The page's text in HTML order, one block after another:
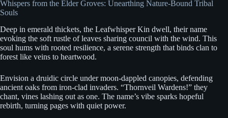
Whispers from the Elder Groves: Unearthing Nature-Bound Tribal
Souls
Deep in emerald thickets, the Leafwhisper Kin dwell, their name
evoking the soft rustle of leaves sharing council with the wind. This
soul hums with rooted resilience, a serene strength that binds clan to
forest like veins to heartwood.
Envision a druidic circle under moon-dappled canopies, defending
ancient oaks from iron-clad invaders. “Thornveil Wardens!” they
chant, vines lashing out as one. The name’s vibe sparks hopeful
rebirth, turning pages with quiet power.